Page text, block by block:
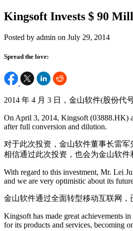
Kingsoft Invests $ 90
Posted by admin on July 29, 2014
Spread the love:
2014 年 4 月 3 日，金山软件(股份代
On April 3, 2014, Kingsoft (03888.HK)
after full conversion and dilution.
对于此次投资，金山软件董事长雷
相信通过此次投资，也会为金山软
With regard to this investment, Mr. Lei
and we are very optimistic about its
金山软件通过全面转型移动互联网
Kingsoft has made great achievements
for its products and services, becoming